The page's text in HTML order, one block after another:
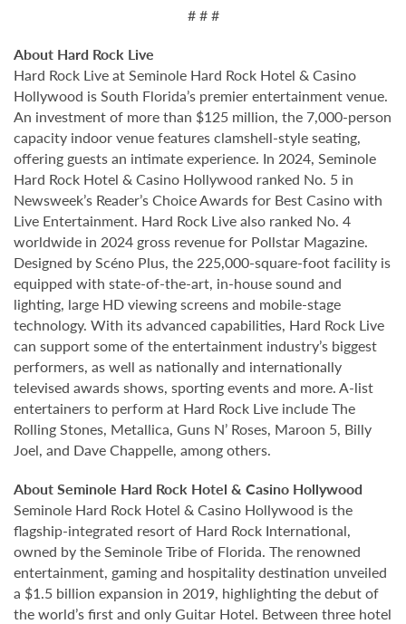
# # #
About Hard Rock Live
Hard Rock Live at Seminole Hard Rock Hotel & Casino
Hollywood is South Florida’s premier entertainment venue.
An investment of more than $125 million, the 7,000-person
capacity indoor venue features clamshell-style seating,
offering guests an intimate experience. In 2024, Seminole
Hard Rock Hotel & Casino Hollywood ranked No. 5 in
Newsweek’s Reader’s Choice Awards for Best Casino with
Live Entertainment. Hard Rock Live also ranked No. 4
worldwide in 2024 gross revenue for Pollstar Magazine.
Designed by Scéno Plus, the 225,000-square-foot facility is
equipped with state-of-the-art, in-house sound and
lighting, large HD viewing screens and mobile-stage
technology. With its advanced capabilities, Hard Rock Live
can support some of the entertainment industry’s biggest
performers, as well as nationally and internationally
televised awards shows, sporting events and more. A-list
entertainers to perform at Hard Rock Live include The
Rolling Stones, Metallica, Guns N’ Roses, Maroon 5, Billy
Joel, and Dave Chappelle, among others.
About Seminole Hard Rock Hotel & Casino Hollywood
Seminole Hard Rock Hotel & Casino Hollywood is the
flagship-integrated resort of Hard Rock International,
owned by the Seminole Tribe of Florida. The renowned
entertainment, gaming and hospitality destination unveiled
a $1.5 billion expansion in 2019, highlighting the debut of
the world’s first and only Guitar Hotel. Between three hotel